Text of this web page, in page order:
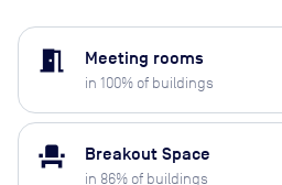
meeting_room Meeting rooms
in 100% of buildings
event_seat Breakout Space
in 86% of buildings